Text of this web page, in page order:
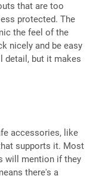
that are too
protected. The
the feel of the
nicely and be easy
detail, but it makes
accessories, like
supports it. Most
will mention if they
there's a